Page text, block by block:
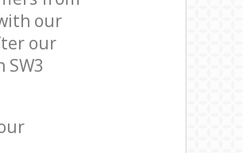
our
our